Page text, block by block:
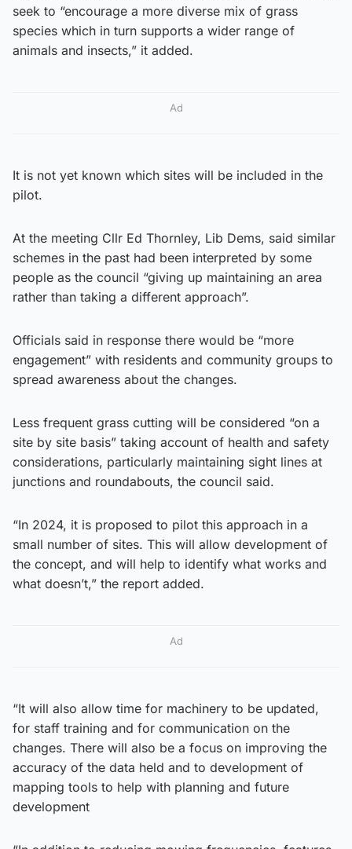
seek to “encourage a more diverse mix of grass
species which in turn supports a wider range of
animals and insects,” it added.
Ad
It is not yet known which sites will be included in the
pilot.
At the meeting Cllr Ed Thornley, Lib Dems, said similar
schemes in the past had been interpreted by some
people as the council “giving up maintaining an area
rather than taking a different approach”.
Officials said in response there would be “more
engagement” with residents and community groups to
spread awareness about the changes.
Less frequent grass cutting will be considered “on a
site by site basis” taking account of health and safety
considerations, particularly maintaining sight lines at
junctions and roundabouts, the council said.
“In 2024, it is proposed to pilot this approach in a
small number of sites. This will allow development of
the concept, and will help to identify what works and
what doesn’t,” the report added.
Ad
“It will also allow time for machinery to be updated,
for staff training and for communication on the
changes. There will also be a focus on improving the
accuracy of the data held and to development of
mapping tools to help with planning and future
development